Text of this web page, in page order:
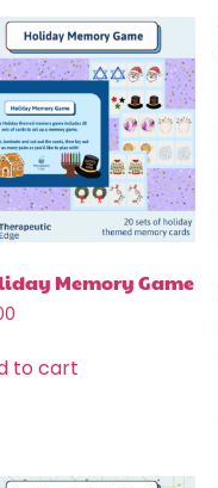
Memory Game
to cart